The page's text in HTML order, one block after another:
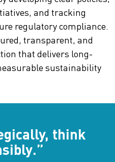
and tracking
regulatory compliance.
transparent, and
that delivers long-
sustainability
think